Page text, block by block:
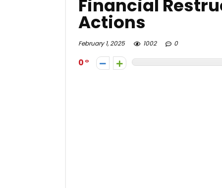
Financial
Actions
February 1, 2025 1002 0
0